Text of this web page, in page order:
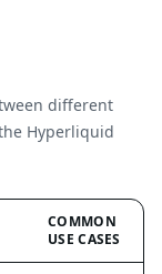
different
Hyperliquid
COMMON
USE CASES